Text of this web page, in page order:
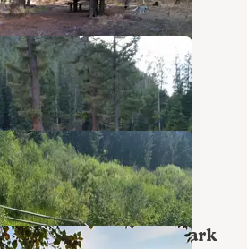
10 Photos
24 Photos
and RV Park